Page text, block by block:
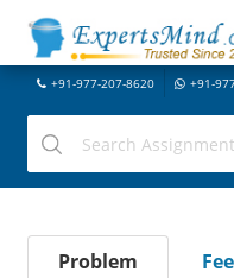
+91-977-207-8620 +91-
Problem